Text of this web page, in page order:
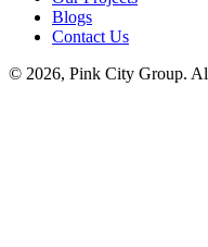
Blogs
Contact Us
© 2026, Pink City Group.